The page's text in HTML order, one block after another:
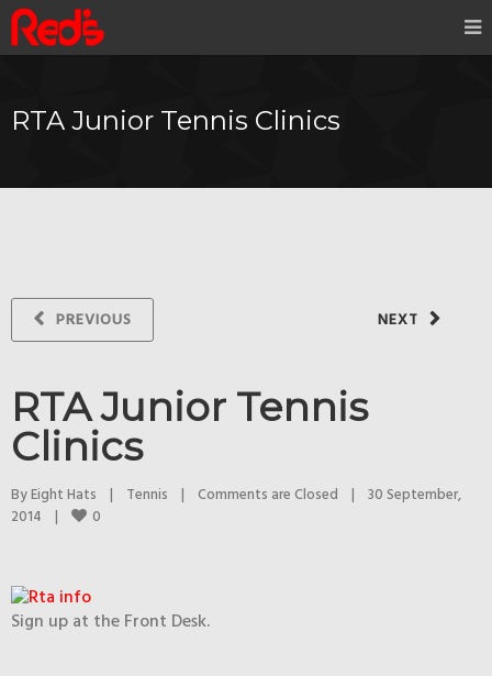
RTA Junior Tennis Clinics
NEXT
PREVIOUS
RTA Junior Tennis
Clinics
By Eight Hats | Tennis | Comments are Closed |
30 September,
2014 | 0
Sign up at the Front Desk.